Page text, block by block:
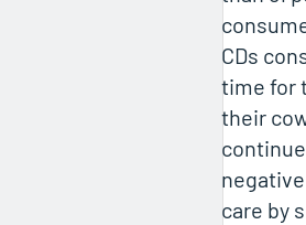
CDs
time for
their
care by